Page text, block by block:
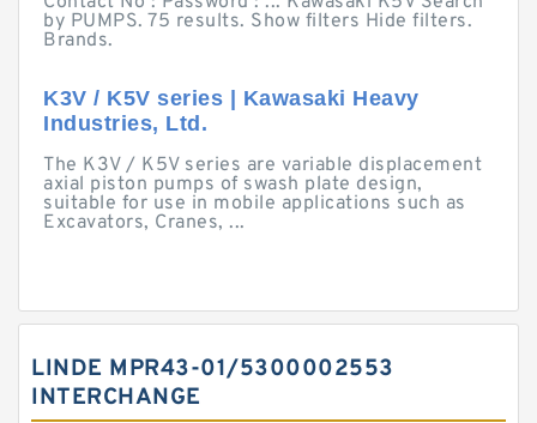
by PUMPS. 75 results. Show filters Hide filters.
Brands.
K3V / K5V series | Kawasaki Heavy
Industries, Ltd.
The K3V / K5V series are variable displacement
axial piston pumps of swash plate design,
suitable for use in mobile applications such as
Excavators, Cranes, ...
LINDE MPR43-01/5300002553
INTERCHANGE